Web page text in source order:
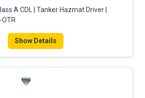
A CDL | Tanker Hazmat Driver |
Show Details